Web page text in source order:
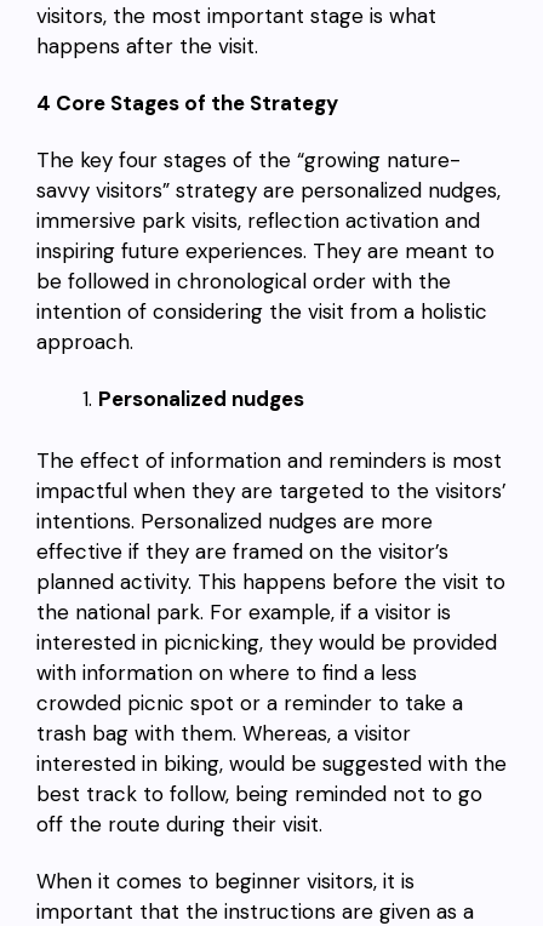
visitors, the most important stage is what
happens after the visit.
4 Core Stages of the Strategy
The key four stages of the “growing nature-
savvy visitors” strategy are personalized nudges,
immersive park visits, reflection activation and
inspiring future experiences. They are meant to
be followed in chronological order with the
intention of considering the visit from a holistic
approach.
Personalized nudges
The effect of information and reminders is most
impactful when they are targeted to the visitors’
intentions. Personalized nudges are more
effective if they are framed on the visitor’s
planned activity. This happens before the visit to
the national park. For example, if a visitor is
interested in picnicking, they would be provided
with information on where to find a less
crowded picnic spot or a reminder to take a
trash bag with them. Whereas, a visitor
interested in biking, would be suggested with the
best track to follow, being reminded not to go
off the route during their visit.
When it comes to beginner visitors, it is
important that the instructions are given as a